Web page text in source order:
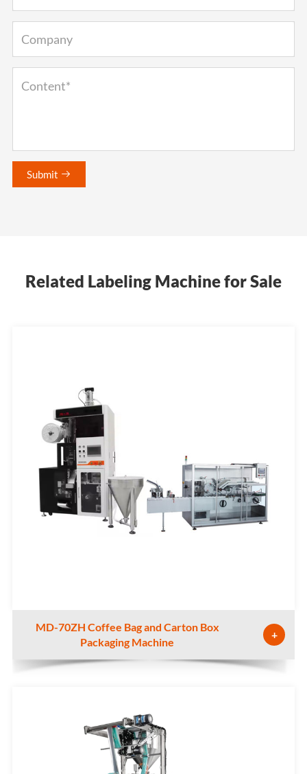
Submit 
Related Labeling Machine for Sale
MD-70ZH Coffee Bag and Carton Box
Packaging Machine
+